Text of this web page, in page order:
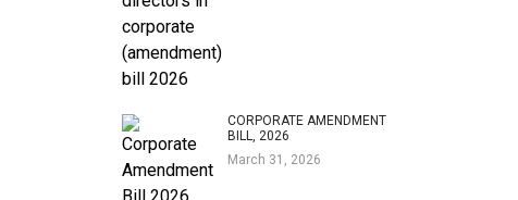
CORPORATE AMENDMENT
BILL, 2026
March 31, 2026